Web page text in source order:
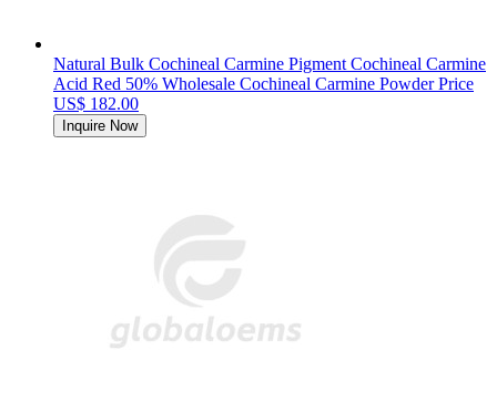
Natural Bulk Cochineal Carmine Pigment Cochineal Carmine
Acid Red 50% Wholesale Cochineal Carmine Powder Price
US$ 182.00
Inquire Now